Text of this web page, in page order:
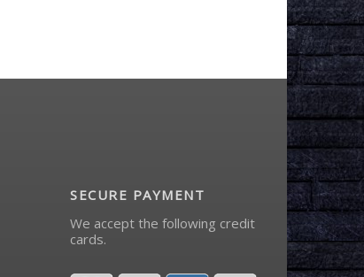
SECURE PAYMENT
We accept the following credit
cards.